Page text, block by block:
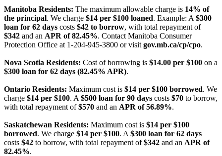
Manitoba Residents: The maximum allowable charge is 14% of
the principal. We charge $14 per $100 loaned. Example: A $300
loan for 62 days costs $42 to borrow, with total repayment of
$342 and an APR of 82.45%. Contact Manitoba Consumer
Protection Office at 1-204-945-3800 or visit gov.mb.ca/cp/cpo.
Nova Scotia Residents: Cost of borrowing is $14.00 per $100 on a
$300 loan for 62 days (82.45% APR).
Ontario Residents: Maximum cost is $14 per $100 borrowed. We
charge $14 per $100. A $500 loan for 90 days costs $70 to borrow,
with total repayment of$570 and an APR of 56.89%.
Saskatchewan Residents: Maximum cost is $14 per $100
borrowed. We charge $14 per $100. A $300 loan for 62 days
costs $42 to borrow, with total repayment of$342 and an APR of
82.45%.